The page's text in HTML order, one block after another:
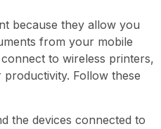
because they allow you
from your mobile
to wireless printers,
Follow these
the devices connected to